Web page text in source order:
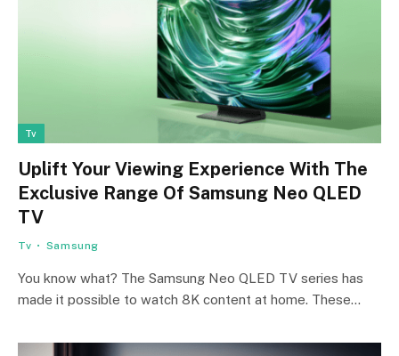
Tv
Uplift Your Viewing Experience With The
Exclusive Range Of Samsung Neo QLED
TV
Tv Samsung
You know what? The Samsung Neo QLED TV series has
made it possible to watch 8K content at home. These…